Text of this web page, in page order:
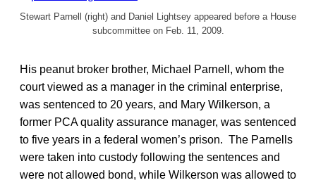
Stewart Parnell (right) and Daniel Lightsey appeared before a House
subcommittee on Feb. 11, 2009.
His peanut broker brother, Michael Parnell, whom the
court viewed as a manager in the criminal enterprise,
was sentenced to 20 years, and Mary Wilkerson, a
former PCA quality assurance manager, was sentenced
to five years in a federal women’s prison. The Parnells
were taken into custody following the sentences and
were not allowed bond, while Wilkerson was allowed to